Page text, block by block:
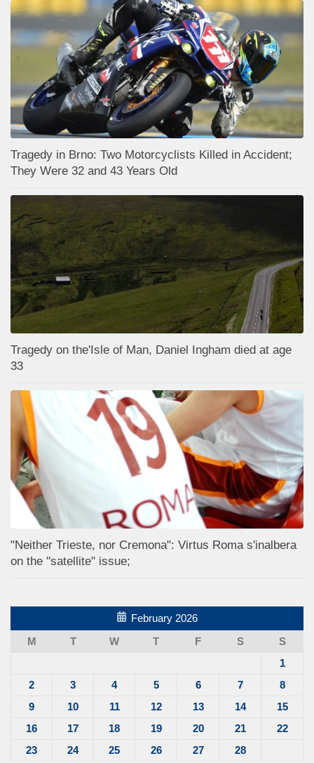
Tragedy in Brno: Two Motorcyclists Killed in Accident;
They Were 32 and 43 Years Old
Tragedy on the'Isle of Man, Daniel Ingham died at age
33
"Neither Trieste, nor Cremona": Virtus Roma s'inalbera
on the "satellite" issue;
February 2026
M
T W T F S
S
1
2
3 4 5 6 7
8
9
10 11 12 13 14
15
16
17 18 19 20 21
22
23
24 25 26 27 28